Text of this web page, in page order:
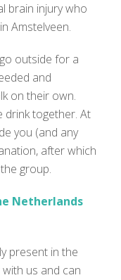
brain injury who
Amstelveen.
outside for a
and
on their own.
drink together. At
you (and any
after which
group.
Netherlands
present in the
us and can